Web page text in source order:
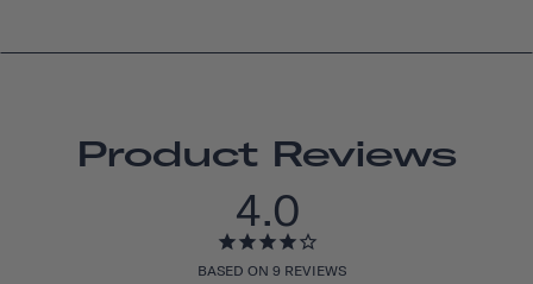
Product Reviews
4.0
BASED ON 9 REVIEWS